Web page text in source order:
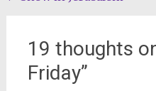
19 thoughts
Friday”